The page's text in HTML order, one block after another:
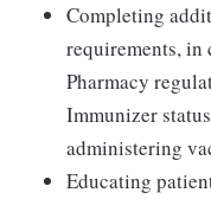
Completing
requirements, in
Pharmacy
Immunizer
administering
Educating